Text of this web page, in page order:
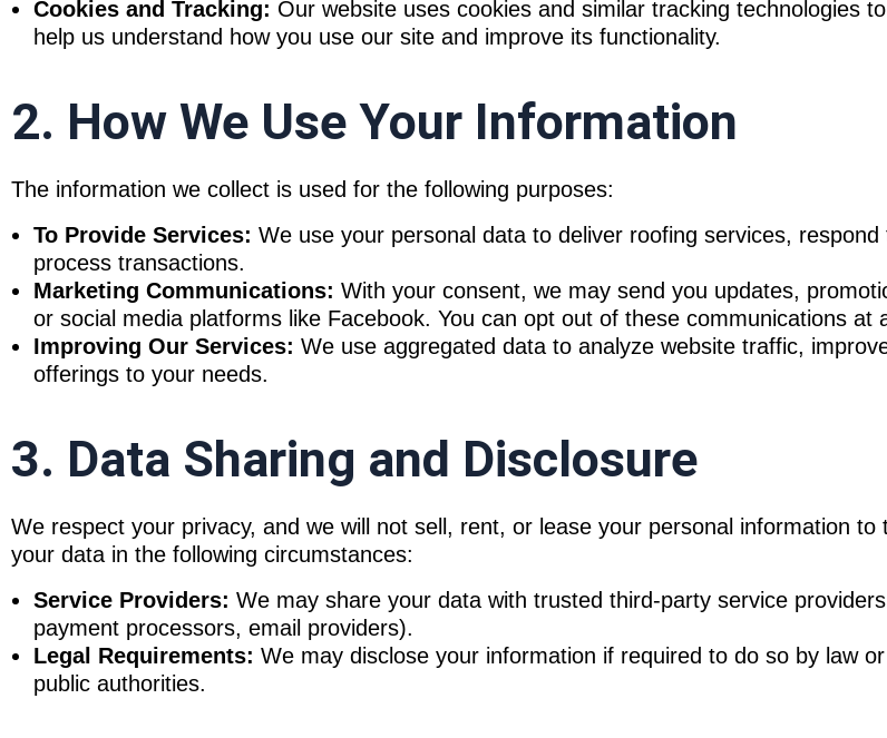
Cookies and Tracking: Our website uses cookies and similar tracking technologies
help us understand how you use our site and improve its functionality.
2. How We Use Your Information
The information we collect is used for the following purposes:
To Provide Services: We use your personal data to deliver roofing services,
process transactions.
Marketing Communications: With your consent, we may send you updates,
or social media platforms like Facebook. You can opt out of these communications at
Improving Our Services: We use aggregated data to analyze website traffic,
offerings to your needs.
3. Data Sharing and Disclosure
We respect your privacy, and we will not sell, rent, or lease your personal information
your data in the following circumstances:
Service Providers: We may share your data with trusted third-party service
payment processors, email providers).
Legal Requirements: We may disclose your information if required to do so by law
public authorities.